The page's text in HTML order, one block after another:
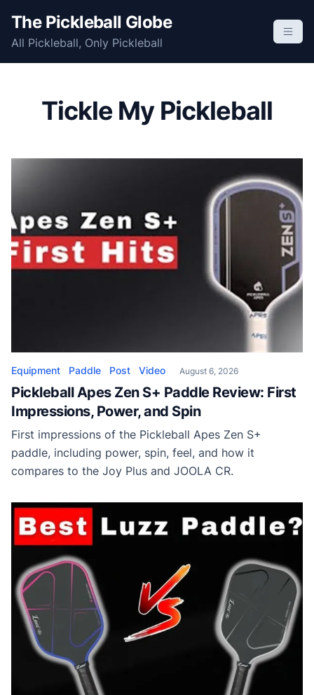
p
The Pickleball Globe
All Pickleball, Only Pickleball
Tickle My Pickleball
Equipment Paddle Post Video August 6, 2026
Pickleball Apes Zen S+ Paddle Review: First
Impressions, Power, and Spin
First impressions of the Pickleball Apes Zen S+
paddle, including power, spin, feel, and how it
compares to the Joy Plus and JOOLA CR.